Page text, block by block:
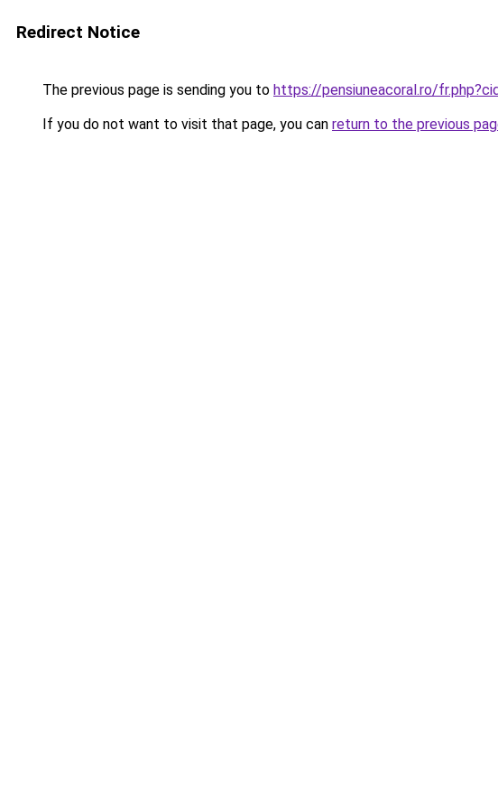
Redirect Notice
The previous page is sending you to https://pensiuneacoral.ro/
If you do not want to visit that page, you can return to the previous